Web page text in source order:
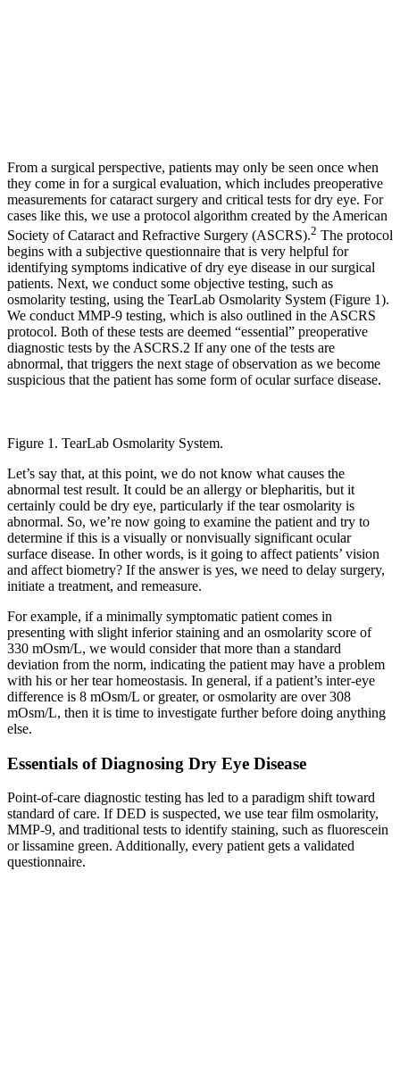
From a surgical perspective, patients may only be seen once when
they come in for a surgical evaluation, which includes preoperative
measurements for cataract surgery and critical tests for dry eye. For
cases like this, we use a protocol algorithm created by the American
Society of Cataract and Refractive Surgery (ASCRS).2 The protocol
begins with a subjective questionnaire that is very helpful for
identifying symptoms indicative of dry eye disease in our surgical
patients. Next, we conduct some objective testing, such as
osmolarity testing, using the TearLab Osmolarity System (Figure 1).
We conduct MMP-9 testing, which is also outlined in the ASCRS
protocol. Both of these tests are deemed “essential” preoperative
diagnostic tests by the ASCRS.2 If any one of the tests are
abnormal, that triggers the next stage of observation as we become
suspicious that the patient has some form of ocular surface disease.
Figure 1. TearLab Osmolarity System.
Let’s say that, at this point, we do not know what causes the
abnormal test result. It could be an allergy or blepharitis, but it
certainly could be dry eye, particularly if the tear osmolarity is
abnormal. So, we’re now going to examine the patient and try to
determine if this is a visually or nonvisually significant ocular
surface disease. In other words, is it going to affect patients’ vision
and affect biometry? If the answer is yes, we need to delay surgery,
initiate a treatment, and remeasure.
For example, if a minimally symptomatic patient comes in
presenting with slight inferior staining and an osmolarity score of
330 mOsm/L, we would consider that more than a standard
deviation from the norm, indicating the patient may have a problem
with his or her tear homeostasis. In general, if a patient’s inter-eye
difference is 8 mOsm/L or greater, or osmolarity are over 308
mOsm/L, then it is time to investigate further before doing anything
else.
Essentials of Diagnosing Dry Eye Disease
Point-of-care diagnostic testing has led to a paradigm shift toward
standard of care. If DED is suspected, we use tear film osmolarity,
MMP-9, and traditional tests to identify staining, such as fluorescein
or lissamine green. Additionally, every patient gets a validated
questionnaire.